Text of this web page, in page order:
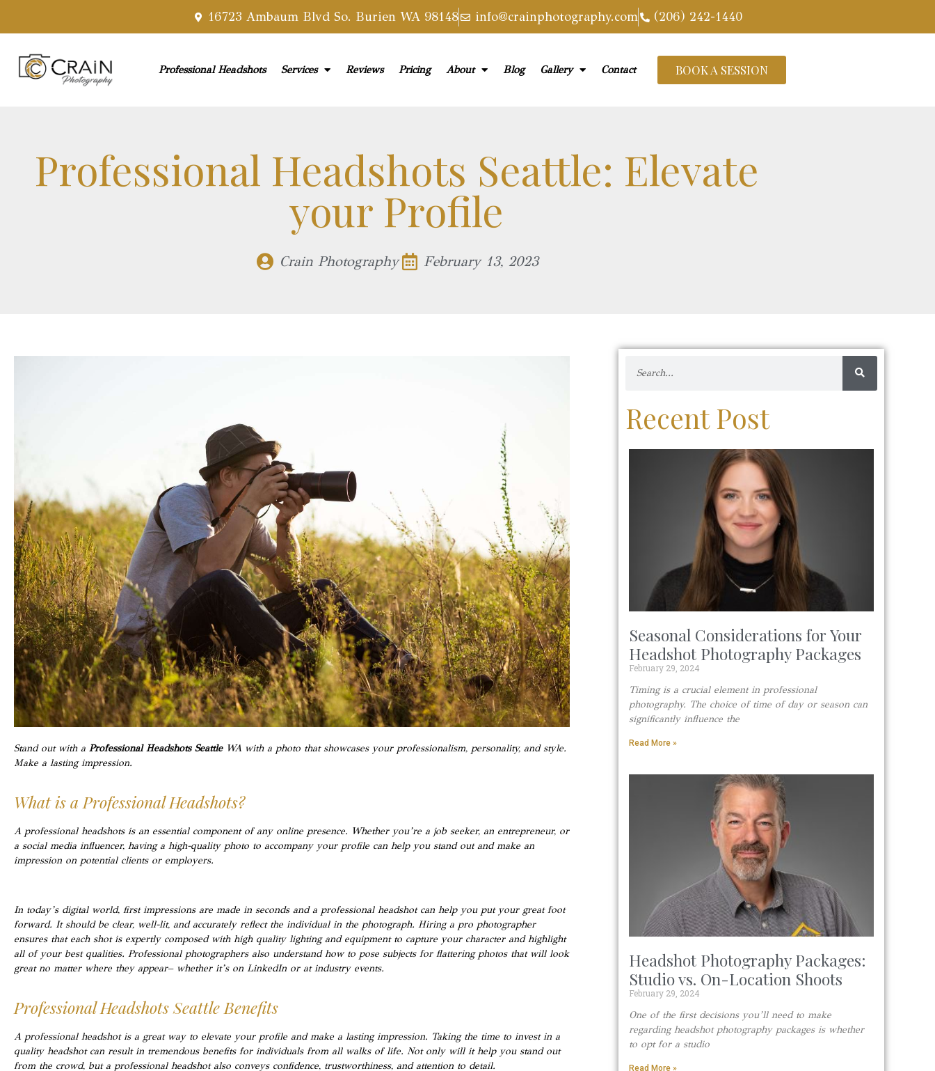
16723 Ambaum Blvd So. Burien WA 98148 info@crainphotography.com (206) 242-1440
Professional Headshots Services Reviews Pricing About Blog Gallery Contact BOOK A SESSION
Professional Headshots Seattle: Elevate
your Profile​
Crain Photography February 13, 2023
Stand out with a Professional Headshots SeattleWA with a photo that showcases your professionalism, personality, and style.
Make a lasting impression.
What is a Professional Headshots?
A professional headshots is an essential component of any online presence. Whether you’re a job seeker, an entrepreneur, or
a social media influencer, having a high-quality photo to accompany your profile can help you stand out and make an
impression on potential clients or employers.
In today’s digital world, first impressions are made in seconds and a professional headshot can help you put your great foot
forward. It should be clear, well-lit, and accurately reflect the individual in the photograph. Hiring a pro photographer
ensures that each shot is expertly composed with high quality lighting and equipment to capture your character and highlight
all of your best qualities. Professional photographers also understand how to pose subjects for flattering photos that will look
great no matter where they appear– whether it’s on LinkedIn or at industry events.
Professional Headshots Seattle Benefits
A professional headshot is a great way to elevate your profile and make a lasting impression. Taking the time to invest in a
quality headshot can result in tremendous benefits for individuals from all walks of life. Not only will it help you stand out
from the crowd, but a professional headshot also conveys confidence, trustworthiness, and attention to detail.
Recent Post
Seasonal Considerations for Your
Headshot Photography Packages
February 29, 2024
Timing is a crucial element in professional
photography. The choice of time of day or season can
significantly influence the
Read More »
Headshot Photography Packages:
Studio vs. On-Location Shoots
February 29, 2024
One of the first decisions you’ll need to make
regarding headshot photography packages is whether
to opt for a studio
Read More »